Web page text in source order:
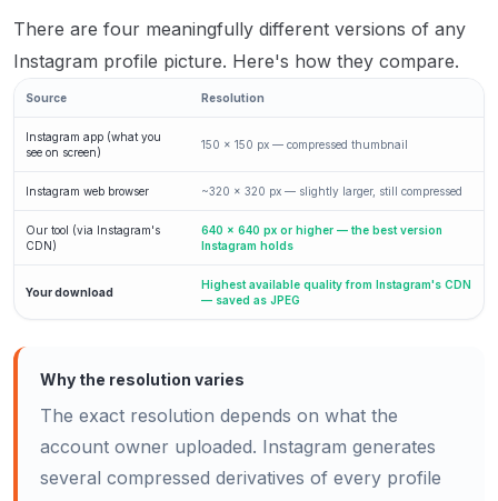
There are four meaningfully different versions of any
Instagram profile picture. Here's how they compare.
Source Resolution
Instagram app (what you
see on screen)
150 × 150 px — compressed thumbnail
Instagram web browser ~320 × 320 px — slightly larger, still compressed
Our tool (via Instagram's
CDN)
640 × 640 px or higher — the best version
Instagram holds
Your download
Highest available quality from Instagram's CDN
— saved as JPEG
Why the resolution varies
The exact resolution depends on what the
account owner uploaded. Instagram generates
several compressed derivatives of every profile